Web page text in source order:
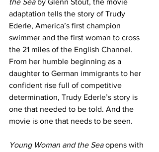
the Sea by Glenn Stout, the movie
adaptation tells the story of Trudy
Ederle, America’s first champion
swimmer and the first woman to cross
the 21 miles of the English Channel.
From her humble beginning as a
daughter to German immigrants to her
confident rise full of competitive
determination, Trudy Ederle’s story is
one that needed to be told. And the
movie is one that needs to be seen.
Young Woman and the Sea opens with